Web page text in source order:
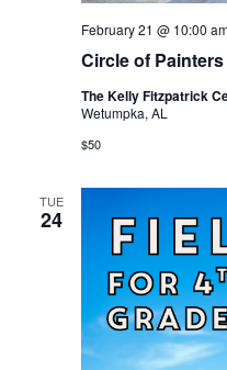
Circle of Painters
February 21 @ 10:00
The Kelly Fitzpatrick
Wetumpka, AL
$50
TUE
24